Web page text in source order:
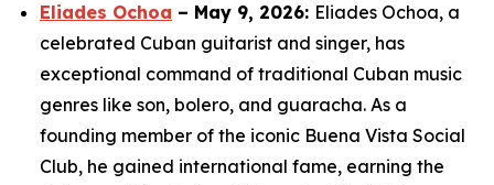
Eliades Ochoa – May 9, 2026: Eliades Ochoa, a
celebrated Cuban guitarist and singer, has
exceptional command of traditional Cuban music
genres like son, bolero, and guaracha. As a
founding member of the iconic Buena Vista Social
Club, he gained international fame, earning the